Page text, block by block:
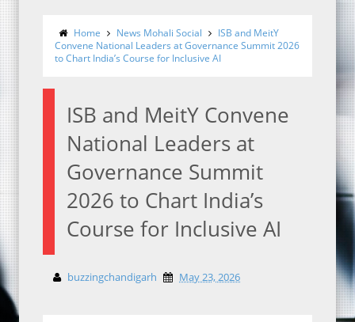
Home News Mohali Social
ISB and MeitY
Convene National Leaders at Governance Summit 2026
to Chart India’s Course for Inclusive AI
ISB and MeitY Convene
National Leaders at
Governance Summit
2026 to Chart India’s
Course for Inclusive AI
buzzingchandigarh May 23, 2026